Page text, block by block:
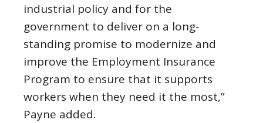
industrial policy and for the
government to deliver on a long-
standing promise to modernize and
improve the Employment Insurance
Program to ensure that it supports
workers when they need it the most,”
Payne added.